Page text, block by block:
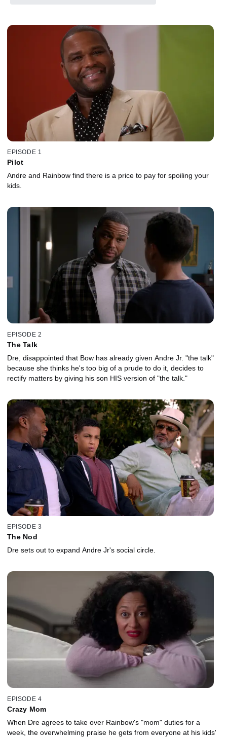
EPISODE 1
Pilot
Andre and Rainbow find there is a price to pay for spoiling your
kids.
EPISODE 2
The Talk
Dre, disappointed that Bow has already given Andre Jr. "the talk"
because she thinks he's too big of a prude to do it, decides to
rectify matters by giving his son HIS version of "the talk."
EPISODE 3
The Nod
Dre sets out to expand Andre Jr's social circle.
EPISODE 4
Crazy Mom
When Dre agrees to take over Rainbow's "mom" duties for a
week, the overwhelming praise he gets from everyone at his kids'